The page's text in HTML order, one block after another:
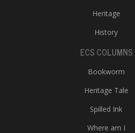
Heritage
History
ECS COLUMNS
Bookworm
Heritage Tale
Spilled Ink
Where am I